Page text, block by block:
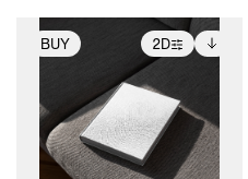
BUY 2D
2D scene with
photographic details.
Includes support for
extended scene
adjustments.
Includes additional
files when unlocked.
View Surface Info to
download files.